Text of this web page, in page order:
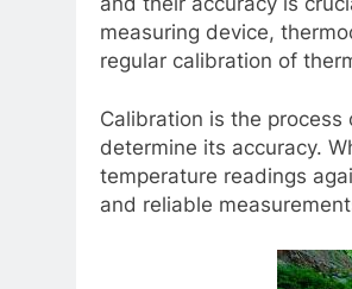
measuring device,
regular calibration of
Calibration is the
determine its accuracy.
temperature readings
and reliable